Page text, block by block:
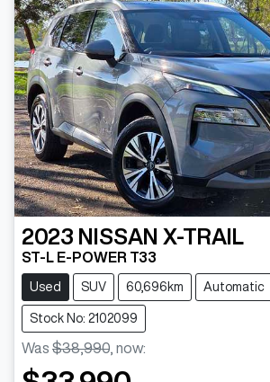
2023 NISSAN X-TRAIL
ST-L E-POWER T33
Used SUV 60,696km Automatic
Stock No: 2102099
Was $38,990 now: